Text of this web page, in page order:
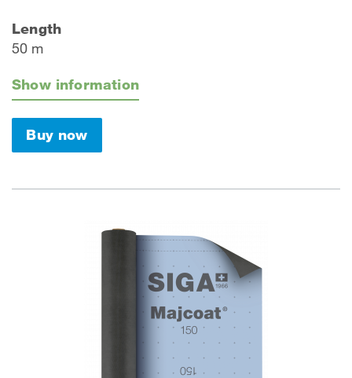
Length
50 m
Show information
Buy now